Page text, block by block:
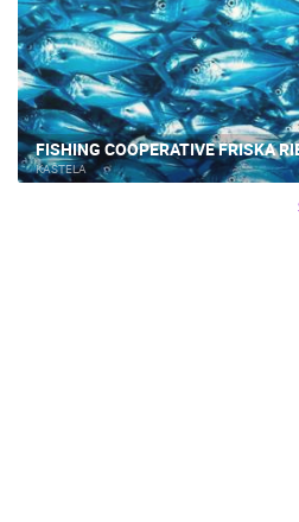
FISHING COOPERATIVE FRISKA
KAŠTELA